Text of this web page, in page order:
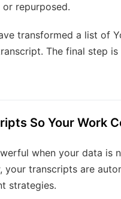
repurposed.
transformed a list of
The final step
So Your Work
when your data is
transcripts are
strategies.